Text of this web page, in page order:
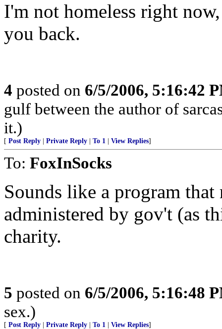
I'm not homeless right
you back.
4 posted on 6/5/2006, 5:16:42
gulf between the author of
it.)
[ Post Reply Private Reply To 1 View Replies]
To: FoxInSocks
Sounds like a program
administered by gov't (as
charity.
5 posted on 6/5/2006, 5:16:48
sex.)
[ Post Reply Private Reply To 1 View Replies]